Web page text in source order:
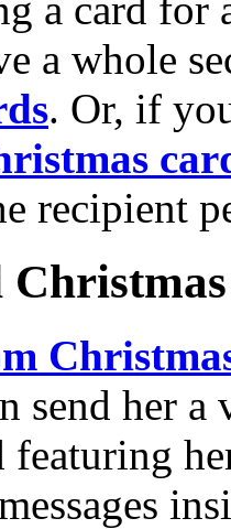
a card for
a whole
. Or, if
recipient
send her a
featuring